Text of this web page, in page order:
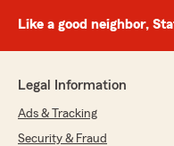
Like a good neighbor,
Legal Information
Ads & Tracking
Security & Fraud